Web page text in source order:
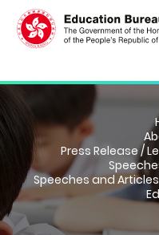
Press Release /
Speeches and